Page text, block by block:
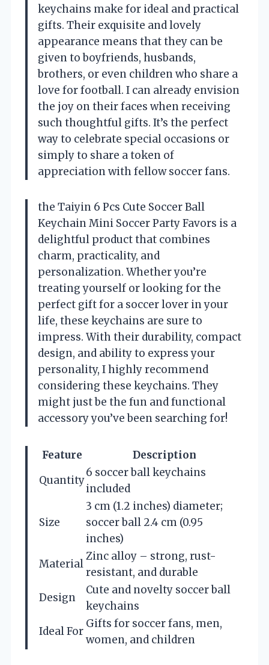
keychains make for ideal and practical
gifts. Their exquisite and lovely
appearance means that they can be
given to boyfriends, husbands,
brothers, or even children who share a
love for football. I can already envision
the joy on their faces when receiving
such thoughtful gifts. It’s the perfect
way to celebrate special occasions or
simply to share a token of
appreciation with fellow soccer fans.
the Taiyin 6 Pcs Cute Soccer Ball
Keychain Mini Soccer Party Favors is a
delightful product that combines
charm, practicality, and
personalization. Whether you’re
treating yourself or looking for the
perfect gift for a soccer lover in your
life, these keychains are sure to
impress. With their durability, compact
design, and ability to express your
personality, I highly recommend
considering these keychains. They
might just be the fun and functional
accessory you’ve been searching for!
Feature
Description
Quantity
6 soccer ball keychains
included
Size
3 cm (1.2 inches) diameter;
soccer ball 2.4 cm (0.95
inches)
Material
Zinc alloy – strong, rust-
resistant, and durable
Design
Cute and novelty soccer ball
keychains
Ideal For
Gifts for soccer fans, men,
women, and children